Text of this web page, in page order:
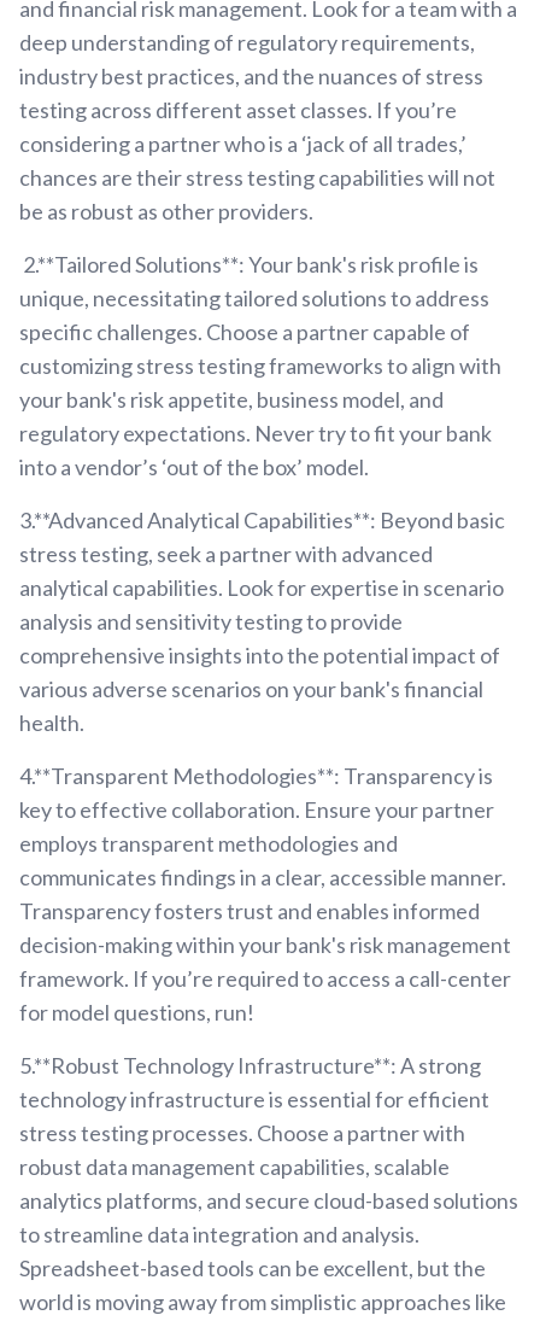
and financial risk management. Look for a team with a
deep understanding of regulatory requirements,
industry best practices, and the nuances of stress
testing across different asset classes. If you’re
considering a partner who is a ‘jack of all trades,’
chances are their stress testing capabilities will not
be as robust as other providers.
2.**Tailored Solutions**: Your bank's risk profile is
unique, necessitating tailored solutions to address
specific challenges. Choose a partner capable of
customizing stress testing frameworks to align with
your bank's risk appetite, business model, and
regulatory expectations. Never try to fit your bank
into a vendor’s ‘out of the box’ model.
3.**Advanced Analytical Capabilities**: Beyond basic
stress testing, seek a partner with advanced
analytical capabilities. Look for expertise in scenario
analysis and sensitivity testing to provide
comprehensive insights into the potential impact of
various adverse scenarios on your bank's financial
health.
4.**Transparent Methodologies**: Transparency is
key to effective collaboration. Ensure your partner
employs transparent methodologies and
communicates findings in a clear, accessible manner.
Transparency fosters trust and enables informed
decision-making within your bank's risk management
framework. If you’re required to access a call-center
for model questions, run!
5.**Robust Technology Infrastructure**: A strong
technology infrastructure is essential for efficient
stress testing processes. Choose a partner with
robust data management capabilities, scalable
analytics platforms, and secure cloud-based solutions
to streamline data integration and analysis.
Spreadsheet-based tools can be excellent, but the
world is moving away from simplistic approaches like